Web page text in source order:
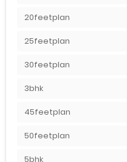
20feetplan
25feetplan
30feetplan
3bhk
45feetplan
50feetplan
5bhk